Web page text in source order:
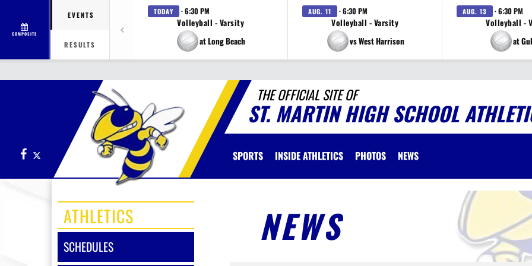
COMPOSITE
EVENTS
RESULTS
TODAY · 6:30 PM
Volleyball - Varsity
at Long Beach
AUG. 11 · 6:30 PM
Volleyball - Varsity
vs West Harrison
AUG. 13 · 6:30 PM
Volleyball -
at
THE OFFICIAL SITE OF
ST. MARTIN HIGH SCHOOL
Facebook SPORTS INSIDE ATHLETICS PHOTOS NEWS
ATHLETICS
SCHEDULES
NEWS